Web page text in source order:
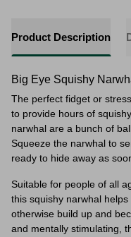
Product Description
Big Eye Squishy
The perfect fidget or
to provide hours of
narwhal are a bunch of
Squeeze the narwhal to
ready to hide away as
Suitable for people of all
this squishy narwhal
otherwise build up and
and mentally stimulating,